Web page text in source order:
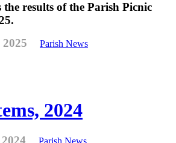
the results of the Parish Picnic
Parish News
2024